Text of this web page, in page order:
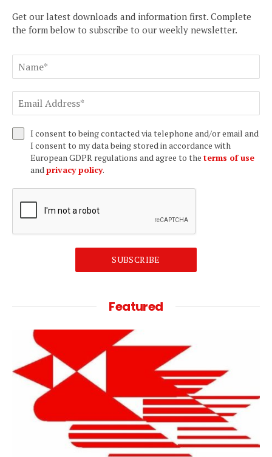
Get our latest downloads and information first. Complete
the form below to subscribe to our weekly newsletter.
I consent to being contacted via telephone and/or email and
I consent to my data being stored in accordance with
European GDPR regulations and agree to the terms of use
and privacy policy.
SUBSCRIBE
Featured